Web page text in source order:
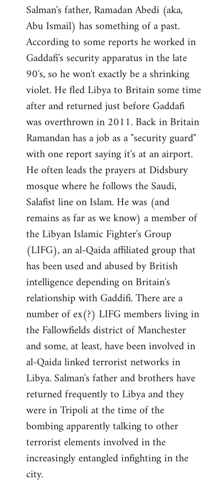
Salman's father, Ramadan Abedi (aka,
Abu Ismail) has something of a past.
According to some reports he worked in
Gaddafi's security apparatus in the late
90's, so he won't exactly be a shrinking
violet. He fled Libya to Britain some time
after and returned just before Gaddafi
was overthrown in 2011. Back in Britain
Ramandan has a job as a "security guard"
with one report saying it's at an airport.
He often leads the prayers at Didsbury
mosque where he follows the Saudi,
Salafist line on Islam. He was (and
remains as far as we know) a member of
the Libyan Islamic Fighter's Group
(LIFG), an al-Qaida affiliated group that
has been used and abused by British
intelligence depending on Britain's
relationship with Gaddifi. There are a
number of ex(?) LIFG members living in
the Fallowfields district of Manchester
and some, at least, have been involved in
al-Qaida linked terrorist networks in
Libya. Salman's father and brothers have
returned frequently to Libya and they
were in Tripoli at the time of the
bombing apparently talking to other
terrorist elements involved in the
increasingly entangled infighting in the
city.